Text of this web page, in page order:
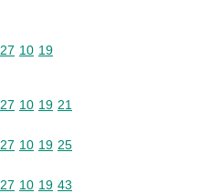
Commodity code: 27 10 19
27 10 19
Commodity code: 27 10 19 21
27 10 19 21
Commodity code: 27 10 19 25
27 10 19 25
Commodity code: 27 10 19 43
27 10 19 43